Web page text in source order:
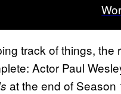
track of things, the
Actor Paul
at the end of Season